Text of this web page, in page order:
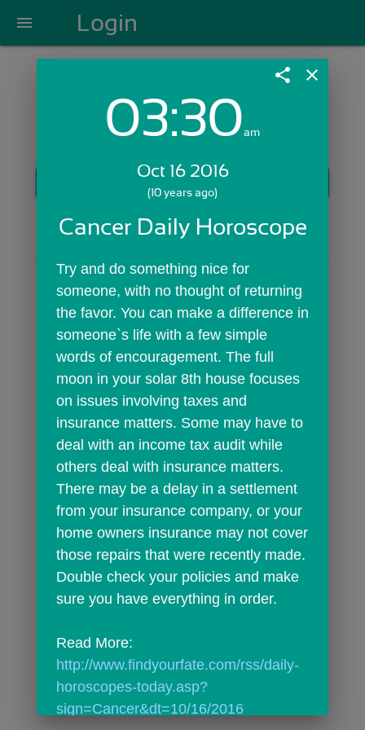
menu Login
Login with Email:
Skip Sign In >>
share close
03:30am
Oct 16 2016
(10 years ago)
Cancer Daily Horoscope
Try and do something nice for
someone, with no thought of returning
the favor. You can make a difference in
someone`s life with a few simple
words of encouragement. The full
moon in your solar 8th house focuses
on issues involving taxes and
insurance matters. Some may have to
deal with an income tax audit while
others deal with insurance matters.
There may be a delay in a settlement
from your insurance company, or your
home owners insurance may not cover
those repairs that were recently made.
Double check your policies and make
sure you have everything in order.
http://www.findyourfate.com/rss/daily-
horoscopes-today.asp?
sign=Cancer&dt=10/16/2016